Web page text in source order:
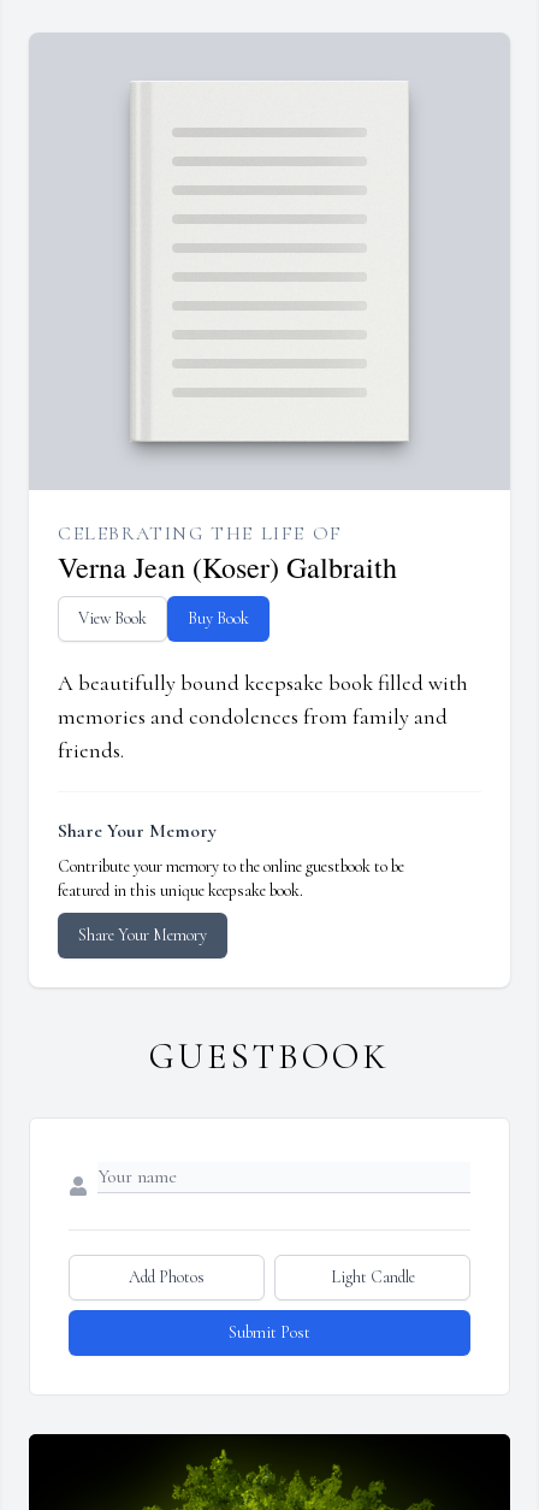
CELEBRATING THE LIFE OF
Verna Jean (Koser) Galbraith
View Book Buy Book
A beautifully bound keepsake book filled with
memories and condolences from family and
friends.
Share Your Memory
Contribute your memory to the online guestbook to be
featured in this unique keepsake book.
Share Your Memory
GUESTBOOK
Add Photos Light Candle
Submit Post